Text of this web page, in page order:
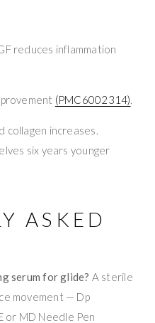
reduces inflammation
(PMC6002314).
collagen increases.
six years younger
ASKED
serum for glide? A sterile
movement — Dp
or MD Needle Pen